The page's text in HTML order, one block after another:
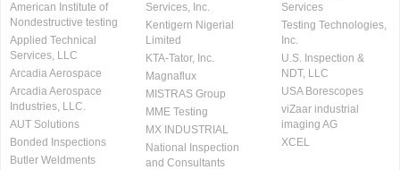
American Institute of
Nondestructive testing
Applied Technical
Services, LLC
Arcadia Aerospace
Arcadia Aerospace
Industries, LLC.
AUT Solutions
Bonded Inspections
Butler Weldments
Services, Inc.
Kentigern Nigerial
Limited
KTA-Tator, Inc.
Magnaflux
MISTRAS Group
MME Testing
MX INDUSTRIAL
National Inspection
and Consultants
Services
Testing Technologies,
Inc.
U.S. Inspection &
NDT, LLC
USA Borescopes
viZaar industrial
imaging AG
XCEL